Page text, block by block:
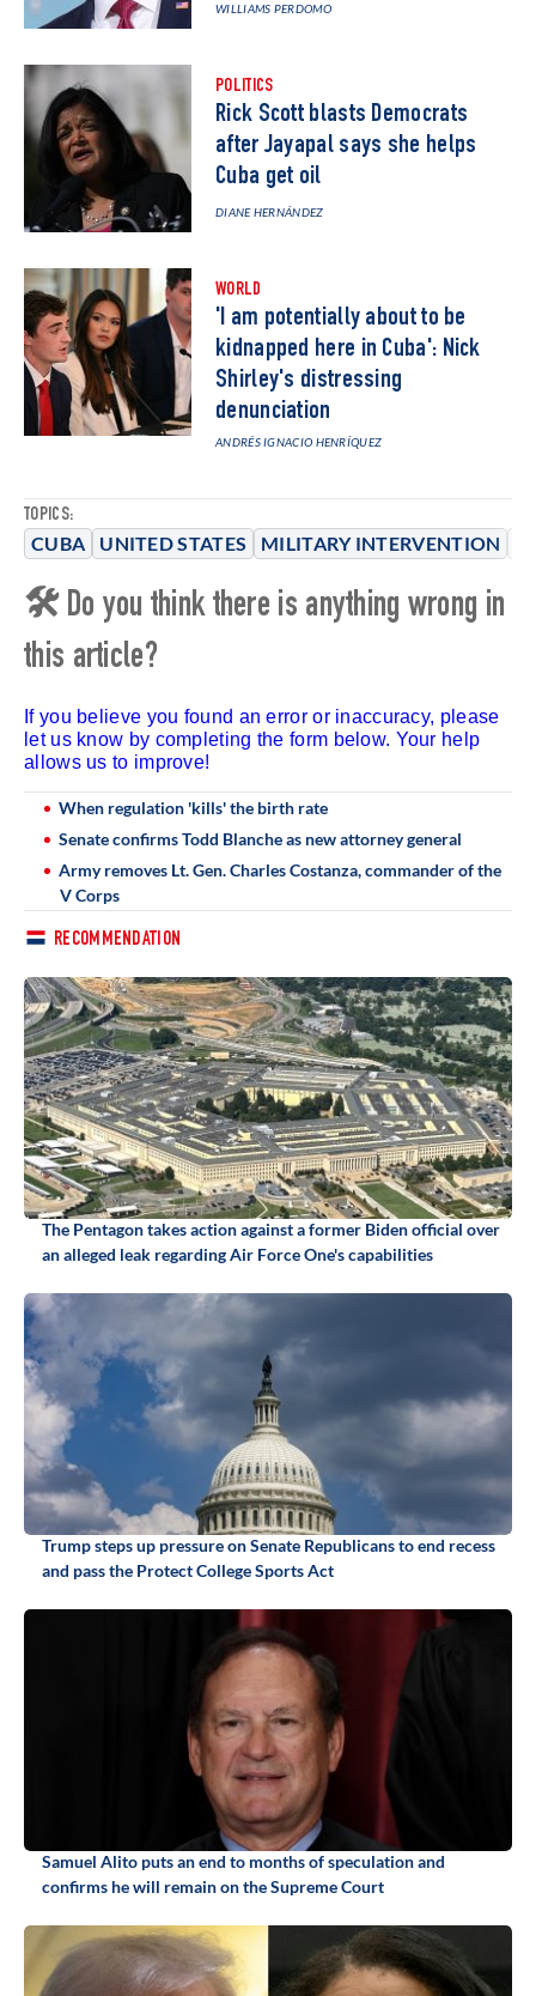
TOPICS:
CUBA UNITED STATES MILITARY INTERVENTION
WILLIAMS PERDOMO
POLITICS
Rick Scott blasts Democrats
after Jayapal says she helps
Cuba get oil
DIANE HERNÁNDEZ
WORLD
'I am potentially about to be
kidnapped here in Cuba': Nick
Shirley's distressing
denunciation
ANDRÉS IGNACIO HENRÍQUEZ
🛠 Do you think there is anything wrong in
this article?
If you believe you found an error or inaccuracy, please
let us know by completing the form below. Your help
allows us to improve!
When regulation 'kills' the birth rate
Senate confirms Todd Blanche as new attorney general
Army removes Lt. Gen. Charles Costanza, commander of the
V Corps
RECOMMENDATION
The Pentagon takes action against a former Biden official over
an alleged leak regarding Air Force One's capabilities
Trump steps up pressure on Senate Republicans to end recess
and pass the Protect College Sports Act
Samuel Alito puts an end to months of speculation and
confirms he will remain on the Supreme Court